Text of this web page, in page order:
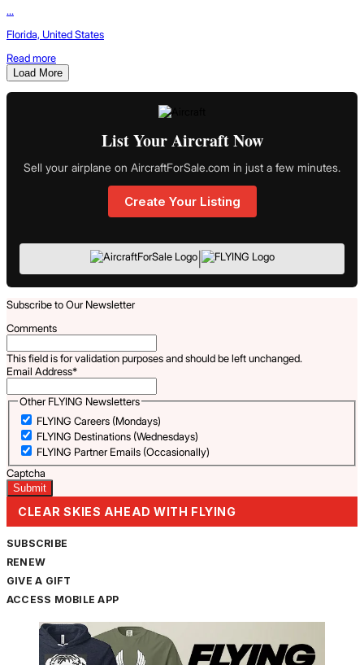
...
Florida, United States
Read more
Load More
List Your Aircraft Now
Sell your airplane on AircraftForSale.com in just a few minutes.
Create Your Listing
|
Subscribe to Our Newsletter
Comments
This field is for validation purposes and should be left unchanged.
Email Address*
Other FLYING Newsletters
FLYING Careers (Mondays)
FLYING Destinations (Wednesdays)
FLYING Partner Emails (Occasionally)
Captcha
CLEAR SKIES AHEAD WITH FLYING
SUBSCRIBE
RENEW
GIVE A GIFT
ACCESS MOBILE APP